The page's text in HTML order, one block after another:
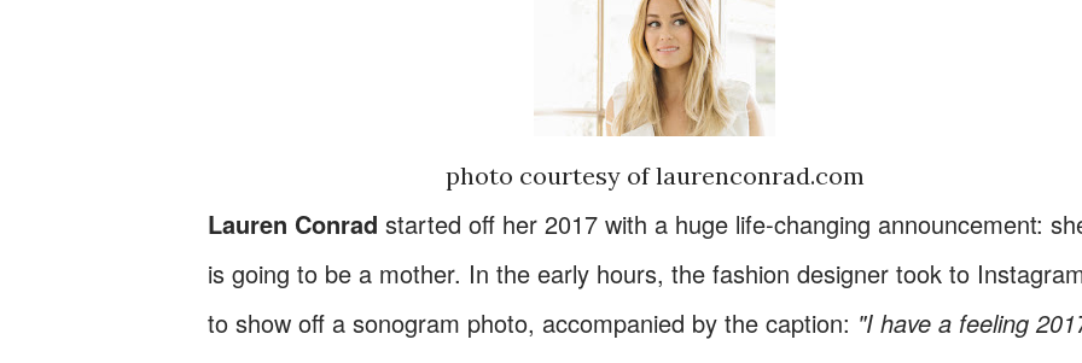
photo courtesy of laurenconrad.com
Lauren Conrad started off her 2017 with a huge life-changing announcement:
is going to be a mother. In the early hours, the fashion designer took to
to show off a sonogram photo, accompanied by the caption: "I have a feeling